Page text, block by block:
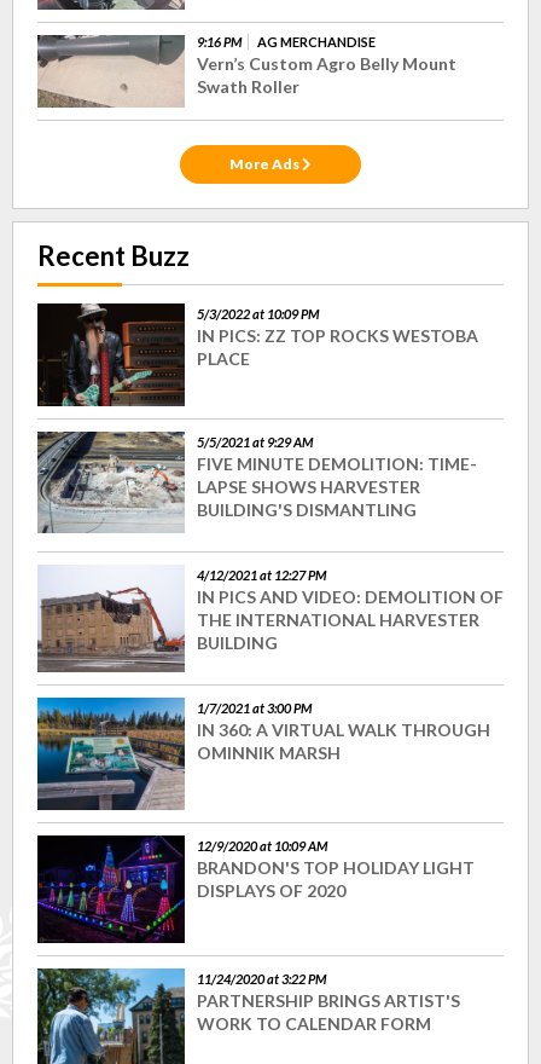
9:16 PM AG MERCHANDISE
Vern’s Custom Agro Belly Mount
Swath Roller
More Ads
Recent Buzz
5/3/2022 at 10:09 PM
IN PICS: ZZ TOP ROCKS WESTOBA
PLACE
5/5/2021 at 9:29 AM
FIVE MINUTE DEMOLITION: TIME-
LAPSE SHOWS HARVESTER
BUILDING'S DISMANTLING
4/12/2021 at 12:27 PM
IN PICS AND VIDEO: DEMOLITION OF
THE INTERNATIONAL HARVESTER
BUILDING
1/7/2021 at 3:00 PM
IN 360: A VIRTUAL WALK THROUGH
OMINNIK MARSH
12/9/2020 at 10:09 AM
BRANDON'S TOP HOLIDAY LIGHT
DISPLAYS OF 2020
11/24/2020 at 3:22 PM
PARTNERSHIP BRINGS ARTIST'S
WORK TO CALENDAR FORM